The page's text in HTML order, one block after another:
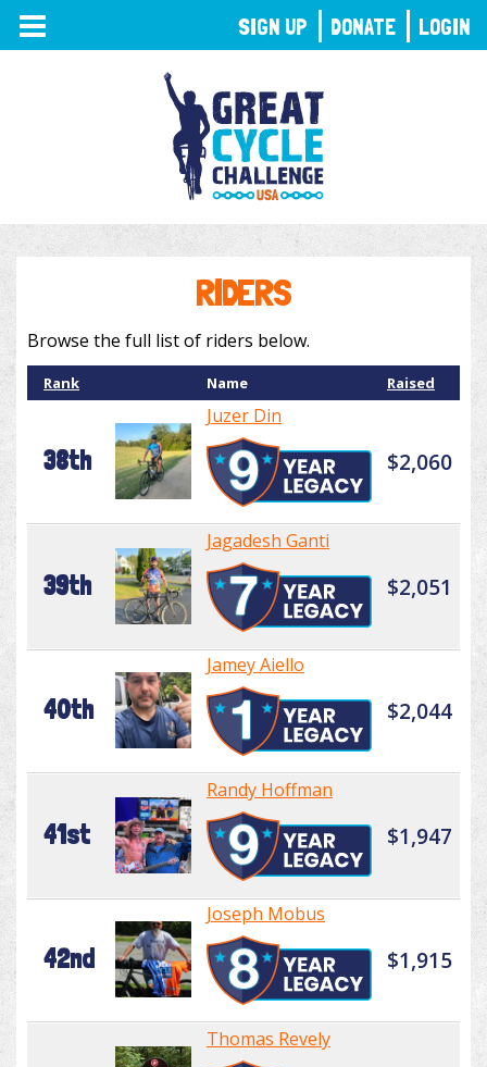
TOGGLE
NAVIGATION
RIDERS
Browse the full list of riders below.
Rank Name Raised
38th
Juzer Din
$2,060
39th
Jagadesh Ganti
$2,051
40th
Jamey Aiello
$2,044
41st
Randy Hoffman
$1,947
42nd
Joseph Mobus
$1,915
Thomas Revely
SIGN UP DONATE LOGIN